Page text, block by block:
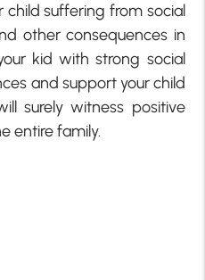
child suffering from social
other consequences in
kid with strong social
and support your child
surely witness positive
entire family.